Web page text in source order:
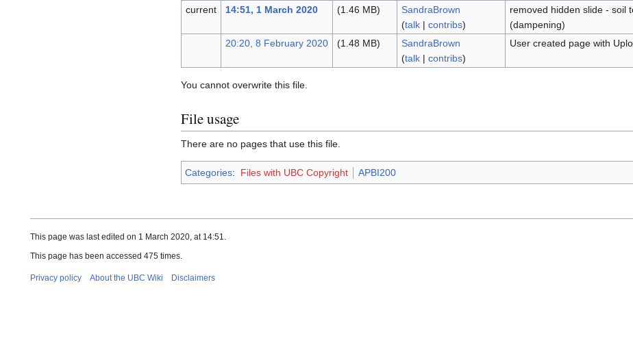
current
14:51, 1 March 2020 (1.46 MB)
SandraBrown
(talk| contribs)
removed hidden slide - soil
(dampening)
20:20, 8 February 2020
(1.48 MB)
SandraBrown
(talk| contribs)
User created page with
You cannot overwrite this file.
File usage
There are no pages that use this file.
Categories: Files with UBC Copyright APBI200
This page was last edited on 1 March 2020, at 14:51.
This page has been accessed 475 times.
Privacy policy About the UBC Wiki Disclaimers